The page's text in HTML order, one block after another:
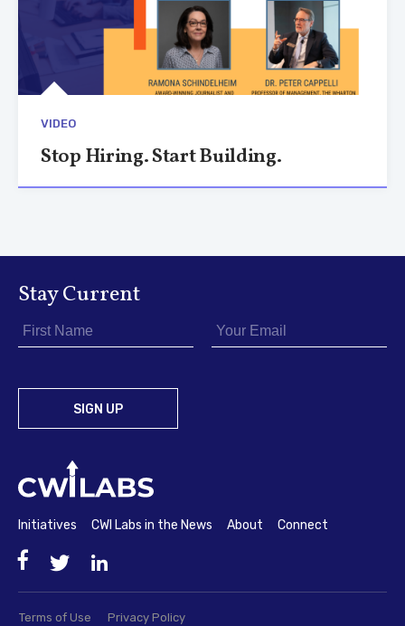
VIDEO
Stop Hiring. Start Building.
Stay Current
Initiatives CWI Labs in the News About Connect
FacebookTwitter
Terms of Use Privacy Policy